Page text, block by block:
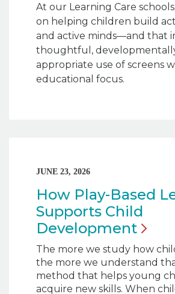
At our Learning Care
on helping children build
and active minds—and that
thoughtful,
appropriate use of screens
educational focus.
JUNE 23, 2026
How Play-Based
Supports Child
Development
The more we study how
the more we understand
method that helps young
acquire new skills. When